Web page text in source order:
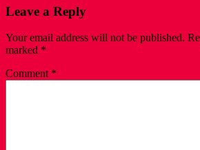
Leave a Reply
Your email address will not be published.
marked *
Comment *